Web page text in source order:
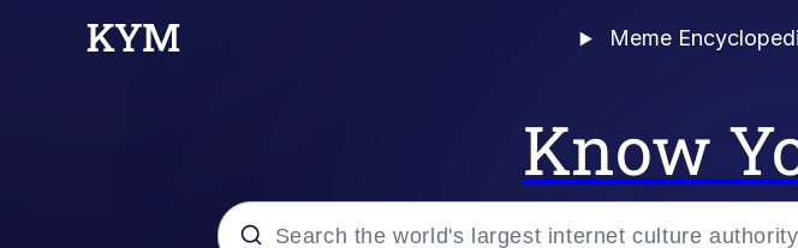
Meme
Know